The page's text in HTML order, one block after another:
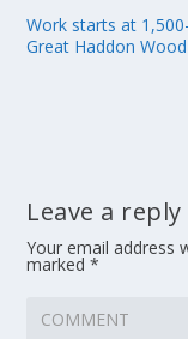
Work starts at
Great Haddon Wood
Leave a reply
Your email address
marked*